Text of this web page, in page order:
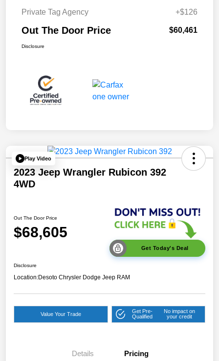
Private Tag Agency
+$126
Out The Door Price $60,461
Disclosure
Play Video
2023 Jeep Wrangler Rubicon 392
4WD
Out The Door Price
$68,605
Get Today's Deal
Disclosure
Location:Desoto Chrysler Dodge Jeep RAM
Value Your Trade
Get Pre-
Qualified
No impact on
your credit
Details Pricing